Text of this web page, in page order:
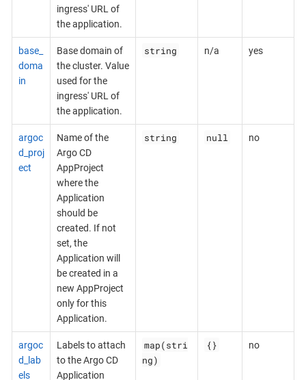
ingress' URL of
the application.
base_
doma
in
Base domain of
the cluster. Value
used for the
ingress' URL of
the application.
string n/a yes
argoc
d_proj
ect
Name of the
Argo CD
AppProject
where the
Application
should be
created. If not
set, the
Application will
be created in a
new AppProject
only for this
Application.
string null no
argoc
d_lab
els
Labels to attach
to the Argo CD
Application
map(stri
ng)
{} no